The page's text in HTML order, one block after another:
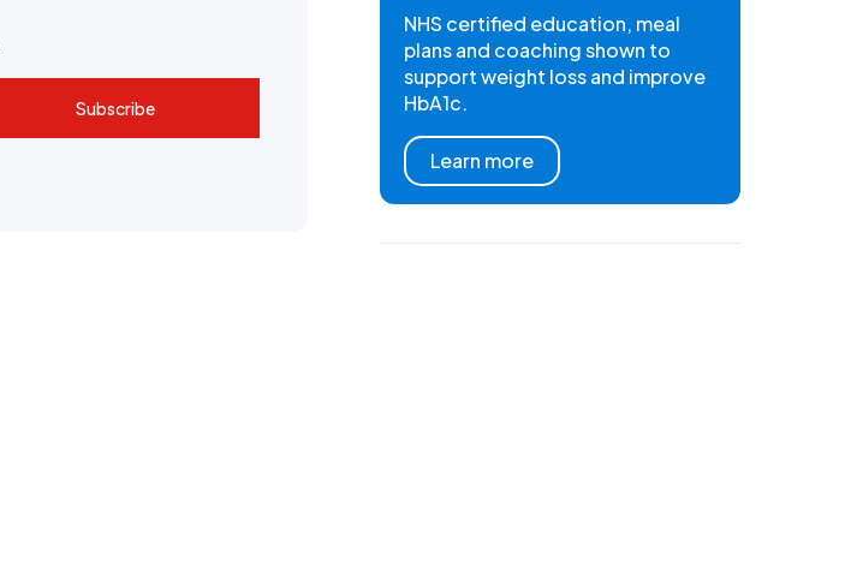
Subscribe
NHS certified education, meal
plans and coaching shown to
support weight loss and improve
HbA1c.
Learn more